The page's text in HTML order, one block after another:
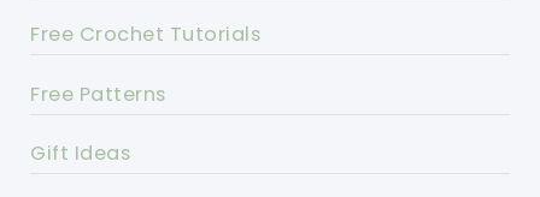
Free Crochet Tutorials
Free Patterns
Gift Ideas